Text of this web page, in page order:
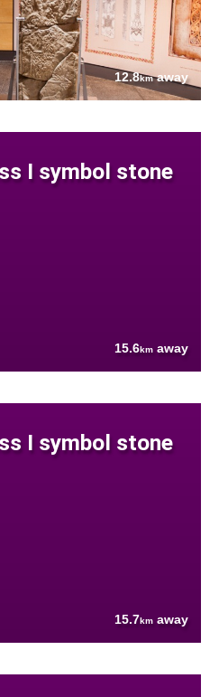
12.8kmaway
I symbol stone
15.6km away
I symbol stone
15.7km away